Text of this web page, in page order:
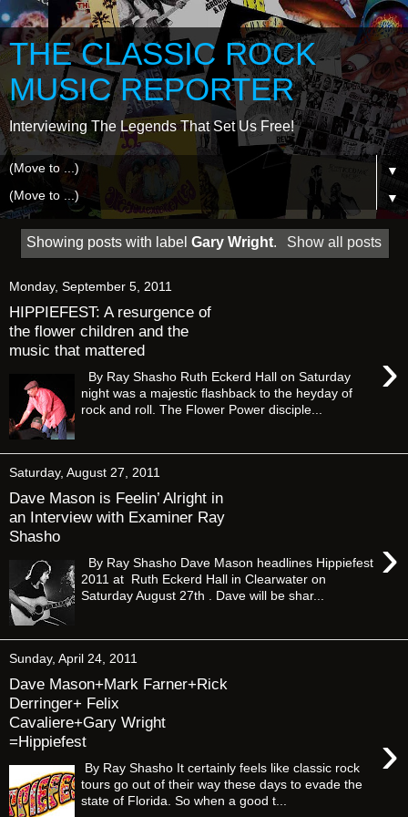
THE CLASSIC ROCK
MUSIC REPORTER
Interviewing The Legends That Set Us Free!
▼
▼
Showing posts with labelGary Wright. Show all posts
Monday, September 5, 2011
HIPPIEFEST: A resurgence of
the flower children and the
music that mattered
›
By Ray Shasho Ruth Eckerd Hall on Saturday
night was a majestic flashback to the heyday of
rock and roll. The Flower Power disciple...
Saturday, August 27, 2011
Dave Mason is Feelin’ Alright in
an Interview with Examiner Ray
Shasho
›
By Ray Shasho Dave Mason headlines Hippiefest
2011 at Ruth Eckerd Hall in Clearwater on
Saturday August 27th . Dave will be shar...
Sunday, April 24, 2011
Dave Mason+Mark Farner+Rick
Derringer+ Felix
Cavaliere+Gary Wright
=Hippiefest
›
By Ray Shasho It certainly feels like classic rock
tours go out of their way these days to evade the
state of Florida. So when a good t...